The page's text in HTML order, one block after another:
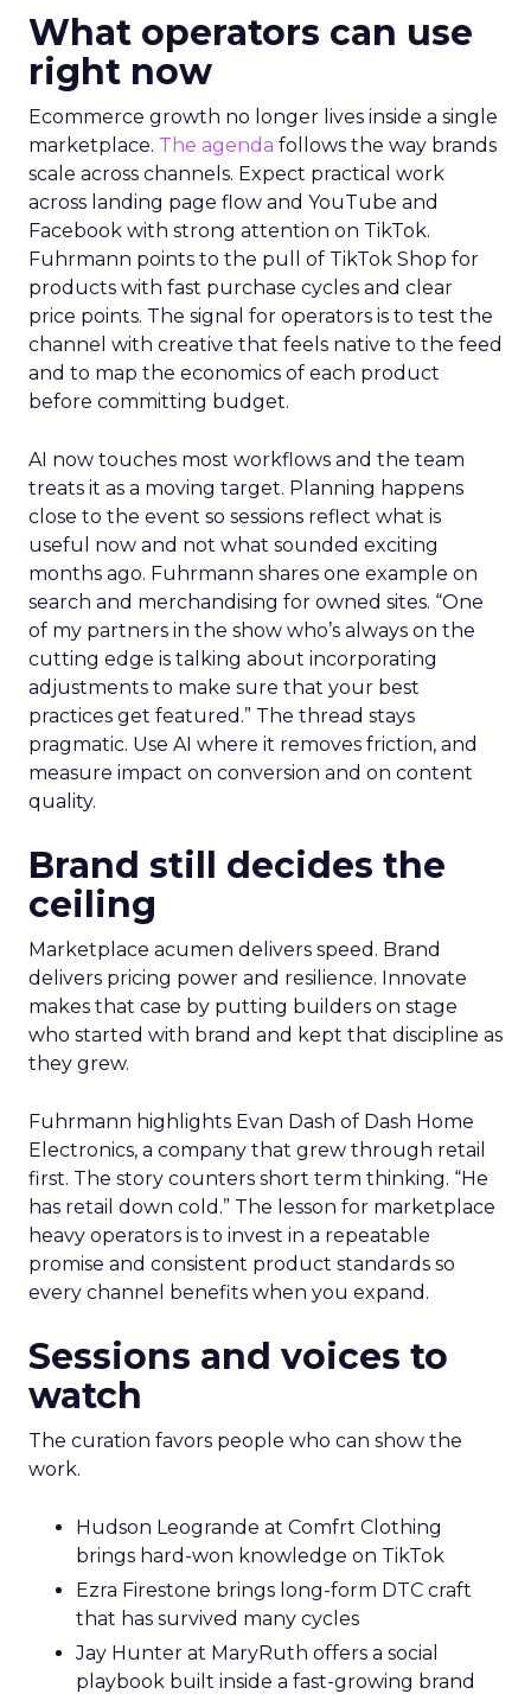
What operators can use
right now
Ecommerce growth no longer lives inside a single
marketplace. The agenda follows the way brands
scale across channels. Expect practical work
across landing page flow and YouTube and
Facebook with strong attention on TikTok.
Fuhrmann points to the pull of TikTok Shop for
products with fast purchase cycles and clear
price points. The signal for operators is to test the
channel with creative that feels native to the feed
and to map the economics of each product
before committing budget.
AI now touches most workflows and the team
treats it as a moving target. Planning happens
close to the event so sessions reflect what is
useful now and not what sounded exciting
months ago. Fuhrmann shares one example on
search and merchandising for owned sites. “One
of my partners in the show who’s always on the
cutting edge is talking about incorporating
adjustments to make sure that your best
practices get featured.” The thread stays
pragmatic. Use AI where it removes friction, and
measure impact on conversion and on content
quality.
Brand still decides the
ceiling
Marketplace acumen delivers speed. Brand
delivers pricing power and resilience. Innovate
makes that case by putting builders on stage
who started with brand and kept that discipline as
they grew.
Fuhrmann highlights Evan Dash of Dash Home
Electronics, a company that grew through retail
first. The story counters short term thinking. “He
has retail down cold.” The lesson for marketplace
heavy operators is to invest in a repeatable
promise and consistent product standards so
every channel benefits when you expand.
Sessions and voices to
watch
The curation favors people who can show the
work.
Hudson Leogrande at Comfrt Clothing
brings hard-won knowledge on TikTok
Ezra Firestone brings long-form DTC craft
that has survived many cycles
Jay Hunter at MaryRuth offers a social
playbook built inside a fast-growing brand